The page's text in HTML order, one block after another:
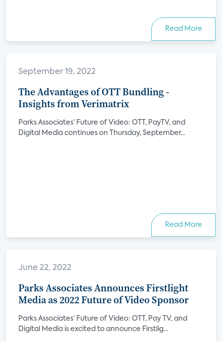
Read More
September 19, 2022
The Advantages of OTT Bundling -
Insights from Verimatrix
Parks Associates’ Future of Video: OTT, PayTV, and
Digital Media continues on Thursday, September...
Read More
June 22, 2022
Parks Associates Announces Firstlight
Media as 2022 Future of Video Sponsor
Parks Associates’ Future of Video: OTT, Pay TV, and
Digital Media is excited to announce Firstlig...